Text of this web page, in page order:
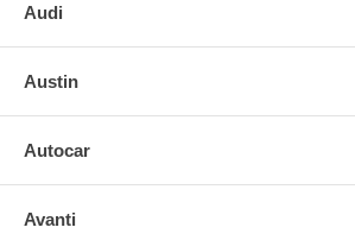
Audi
Austin
Autocar
Avanti